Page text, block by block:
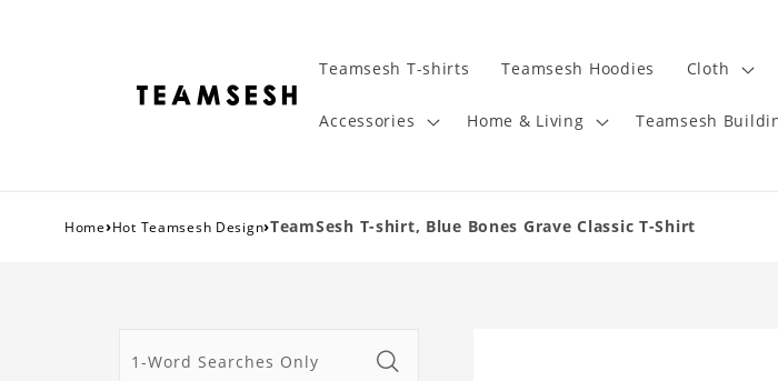
Teamsesh T-shirts Teamsesh Hoodies Cloth
Accessories Home & Living Teamsesh
Home›Hot Teamsesh Design›TeamSesh T-shirt, Blue Bones Grave Classic T-Shirt